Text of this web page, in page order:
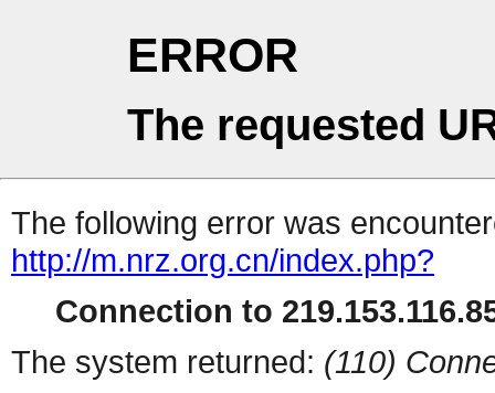
ERROR
The requested
The following error was
http://m.nrz.org.cn/index.php?
Connection to
The system returned: (110)